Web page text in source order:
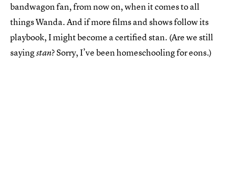
bandwagon fan, from now on, when it comes to all
things Wanda. And if more films and shows follow its
playbook, I might become a certified stan. (Are we still
sayingstan? Sorry, I’ve been homeschooling for eons.)